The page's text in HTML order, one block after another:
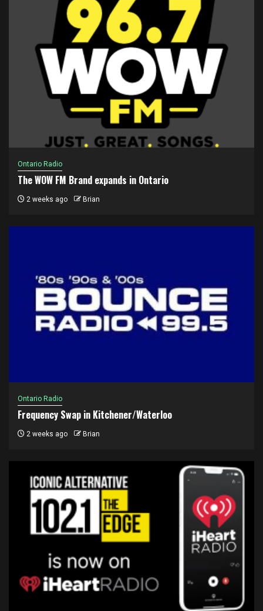
Ontario Radio
The WOW FM Brand expands in Ontario
2 weeks ago Brian
Ontario Radio
Frequency Swap in Kitchener/Waterloo
2 weeks ago Brian